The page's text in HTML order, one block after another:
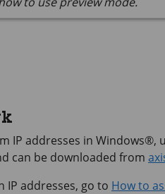
IP addresses in Windows®,
can be downloaded from
addresses, go to How to